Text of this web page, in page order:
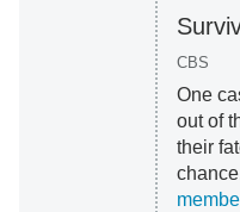
CBS
One
out of
their